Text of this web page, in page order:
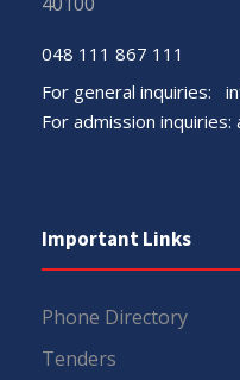
048 111 867 111
For general inquiries:
For admission inquiries:
Important Links
Phone Directory
Tenders